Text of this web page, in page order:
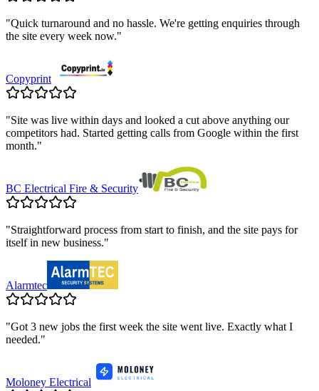
"Quick turnaround and no hassle. We're getting enquiries through
the site every week now."
Copyprint
"Site was live within days and looked a cut above anything our
competitors had. Started getting calls from Google within the first
month."
BC Electrical Fire & Security
"Straightforward process from start to finish, and the site pays for
itself in new business."
Alarmtec
"Got 3 new jobs the first week the site went live. Exactly what I
needed."
Moloney Electrical